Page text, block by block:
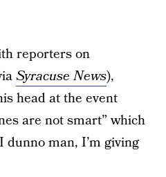
reporters on
Syracuse News),
head at the event
are not smart” which
man, I’m giving